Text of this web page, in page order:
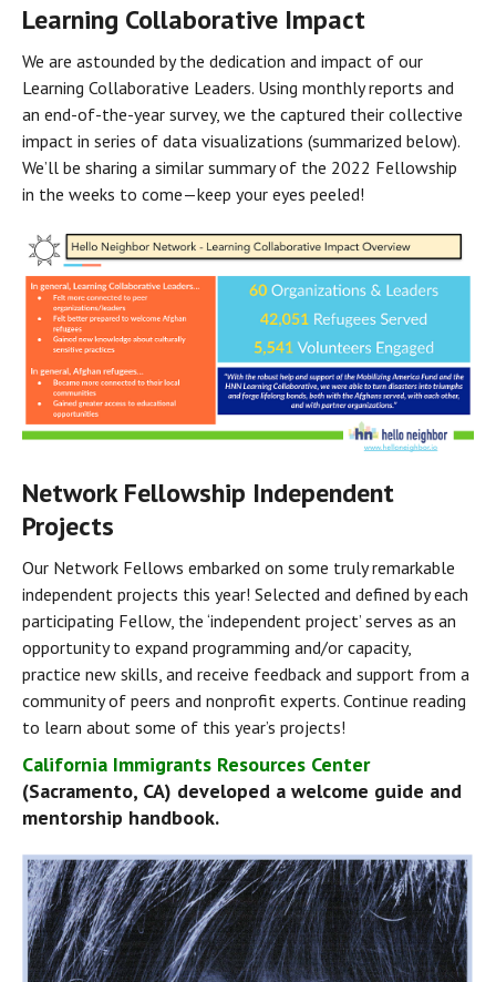
Learning Collaborative Impact
We are astounded by the dedication and impact of our
Learning Collaborative Leaders. Using monthly reports and
an end-of-the-year survey, we the captured their collective
impact in series of data visualizations (summarized below).
We’ll be sharing a similar summary of the 2022 Fellowship
in the weeks to come — keep your eyes peeled!
Network Fellowship Independent
Projects
Our Network Fellows embarked on some truly remarkable
independent projects this year! Selected and defined by each
participating Fellow, the ‘independent project’ serves as an
opportunity to expand programming and/or capacity,
practice new skills, and receive feedback and support from a
community of peers and nonprofit experts. Continue reading
to learn about some of this year’s projects!
California Immigrants Resources Center
(Sacramento, CA) developed a welcome guide and
mentorship handbook.